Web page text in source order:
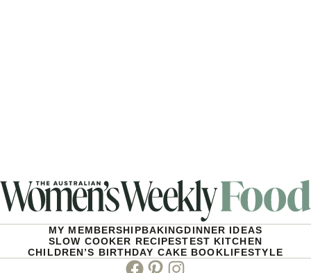
MY MEMBERSHIPBAKINGDINNER IDEAS
SLOW COOKER RECIPESTEST KITCHEN
CHILDREN’S BIRTHDAY CAKE BOOKLIFESTYLE
Facebook
PinterestInstagram